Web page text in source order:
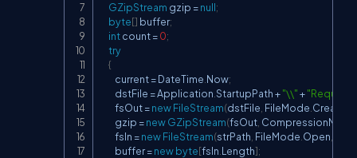
GZipStream gzip =null;
byte[] buffer;
int count =0;
try
{
         current
= DateTime Now;
         dstFile
= Application StartupPath +"\\"+"Request"
         fsOut
=newFileStream(dstFile FileMode Create
         gzip
=newGZipStream(fsOut CompressionMode
         fsIn
=newFileStream(strPath FileMode Open
         buffer
=newbyte[fsIn Length];